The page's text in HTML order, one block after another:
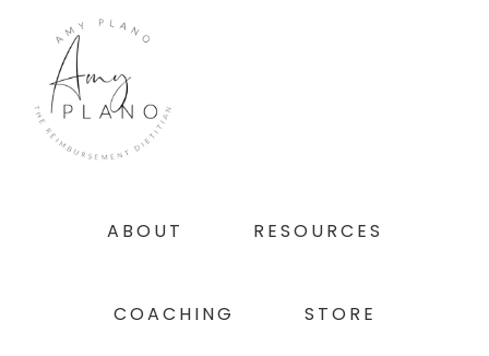
primary
navigation
content
footer
ABOUT RESOURCES
COACHING STORE